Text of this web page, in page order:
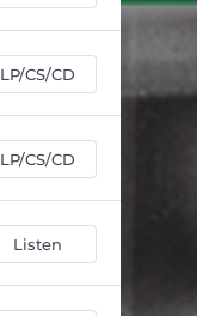
LP/CS/CD
LP/CS/CD
Listen